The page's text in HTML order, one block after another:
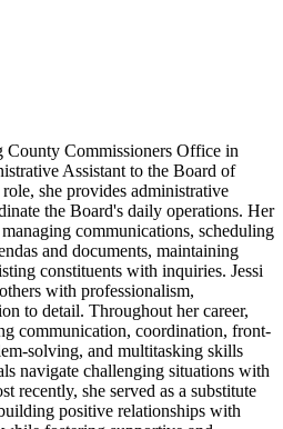
County Commissioners Office in
Assistant to the Board of
she provides administrative
the Board's daily operations. Her
communications, scheduling
and documents, maintaining
constituents with inquiries. Jessi
with professionalism,
to detail. Throughout her career,
communication, coordination, front-
solving, and multitasking skills
navigate challenging situations with
recently, she served as a substitute
positive relationships with